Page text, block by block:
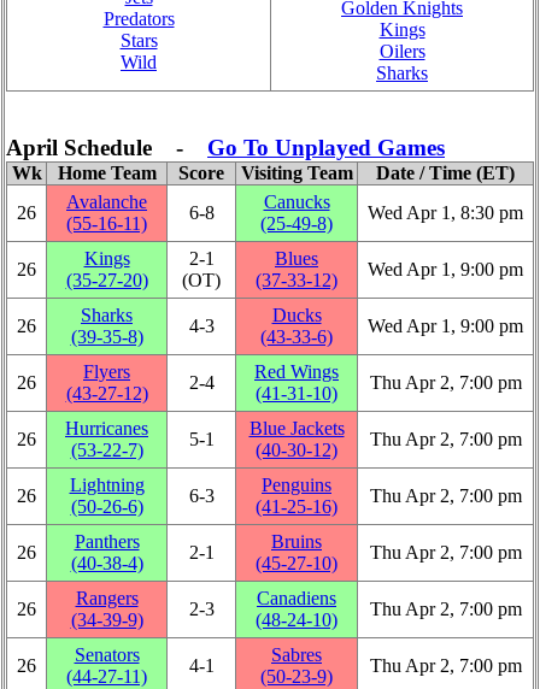
Predators
Stars
Wild
Golden Knights
Kings
Oilers
Sharks
April Schedule - Go To Unplayed Games
Wk Home Team Score Visiting Team
Date / Time (ET)
26
Avalanche
(55‑16‑11)
6‑8
Canucks
(25‑49‑8)
Wed Apr 1, 8:30 pm
26
Kings
(35‑27‑20)
2‑1
(OT)
Blues
(37‑33‑12)
Wed Apr 1, 9:00 pm
26
Sharks
(39‑35‑8)
4‑3
Ducks
(43‑33‑6)
Wed Apr 1, 9:00 pm
26
Flyers
(43‑27‑12)
2‑4
Red Wings
(41‑31‑10)
Thu Apr 2, 7:00 pm
26
Hurricanes
(53‑22‑7)
5‑1
Blue Jackets
(40‑30‑12)
Thu Apr 2, 7:00 pm
26
Lightning
(50‑26‑6)
6‑3
Penguins
(41‑25‑16)
Thu Apr 2, 7:00 pm
26
Panthers
(40‑38‑4)
2‑1
Bruins
(45‑27‑10)
Thu Apr 2, 7:00 pm
26
Rangers
(34‑39‑9)
2‑3
Canadiens
(48‑24‑10)
Thu Apr 2, 7:00 pm
26
Senators
(44‑27‑11)
4‑1
Sabres
(50‑23‑9)
Thu Apr 2, 7:00 pm